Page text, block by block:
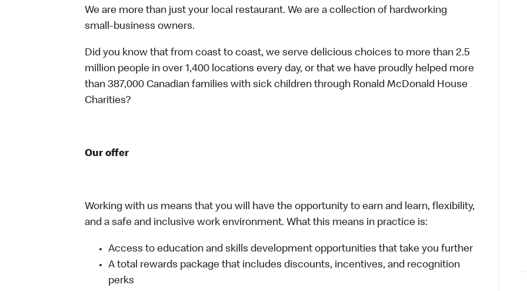
We are more than just your local restaurant. We are a collection of hardworking
small-business owners.
Did you know that from coast to coast, we serve delicious choices to more than 2.5
million people in over 1,400 locations every day, or that we have proudly helped more
than 387,000 Canadian families with sick children through Ronald McDonald House
Charities?
Our offer
Working with us means that you will have the opportunity to earn and learn, flexibility,
and a safe and inclusive work environment. What this means in practice is:
Access to education and skills development opportunities that take you further
A total rewards package that includes discounts, incentives, and recognition
perks